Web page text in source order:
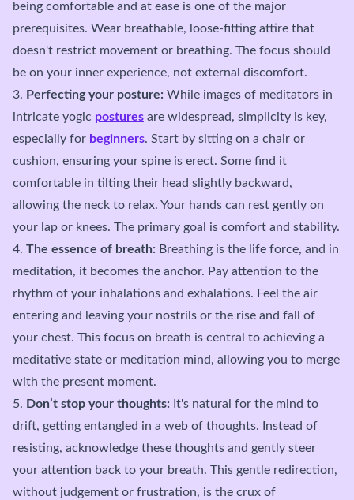
being comfortable and at ease is one of the major
prerequisites. Wear breathable, loose-fitting attire that
doesn't restrict movement or breathing. The focus should
be on your inner experience, not external discomfort.
3. Perfecting your posture: While images of meditators in
intricate yogic postures are widespread, simplicity is key,
especially for beginners. Start by sitting on a chair or
cushion, ensuring your spine is erect. Some find it
comfortable in tilting their head slightly backward,
allowing the neck to relax. Your hands can rest gently on
your lap or knees. The primary goal is comfort and stability.
4. The essence of breath: Breathing is the life force, and in
meditation, it becomes the anchor. Pay attention to the
rhythm of your inhalations and exhalations. Feel the air
entering and leaving your nostrils or the rise and fall of
your chest. This focus on breath is central to achieving a
meditative state or meditation mind, allowing you to merge
with the present moment.
5. Don’t stop your thoughts: It's natural for the mind to
drift, getting entangled in a web of thoughts. Instead of
resisting, acknowledge these thoughts and gently steer
your attention back to your breath. This gentle redirection,
without judgement or frustration, is the crux of